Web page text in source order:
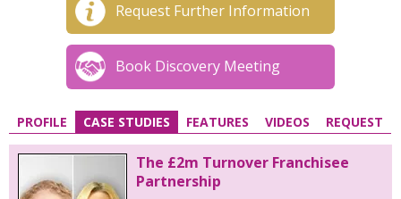
Request Further Information
Book Discovery Meeting
PROFILE CASE STUDIES FEATURES VIDEOS REQUEST
The £2m Turnover Franchisee
Partnership